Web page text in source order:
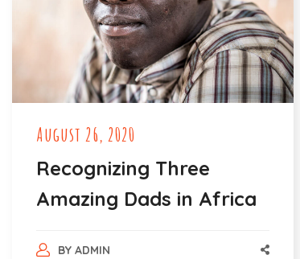
August 26, 2020
Recognizing Three
Amazing Dads in Africa
BY ADMIN